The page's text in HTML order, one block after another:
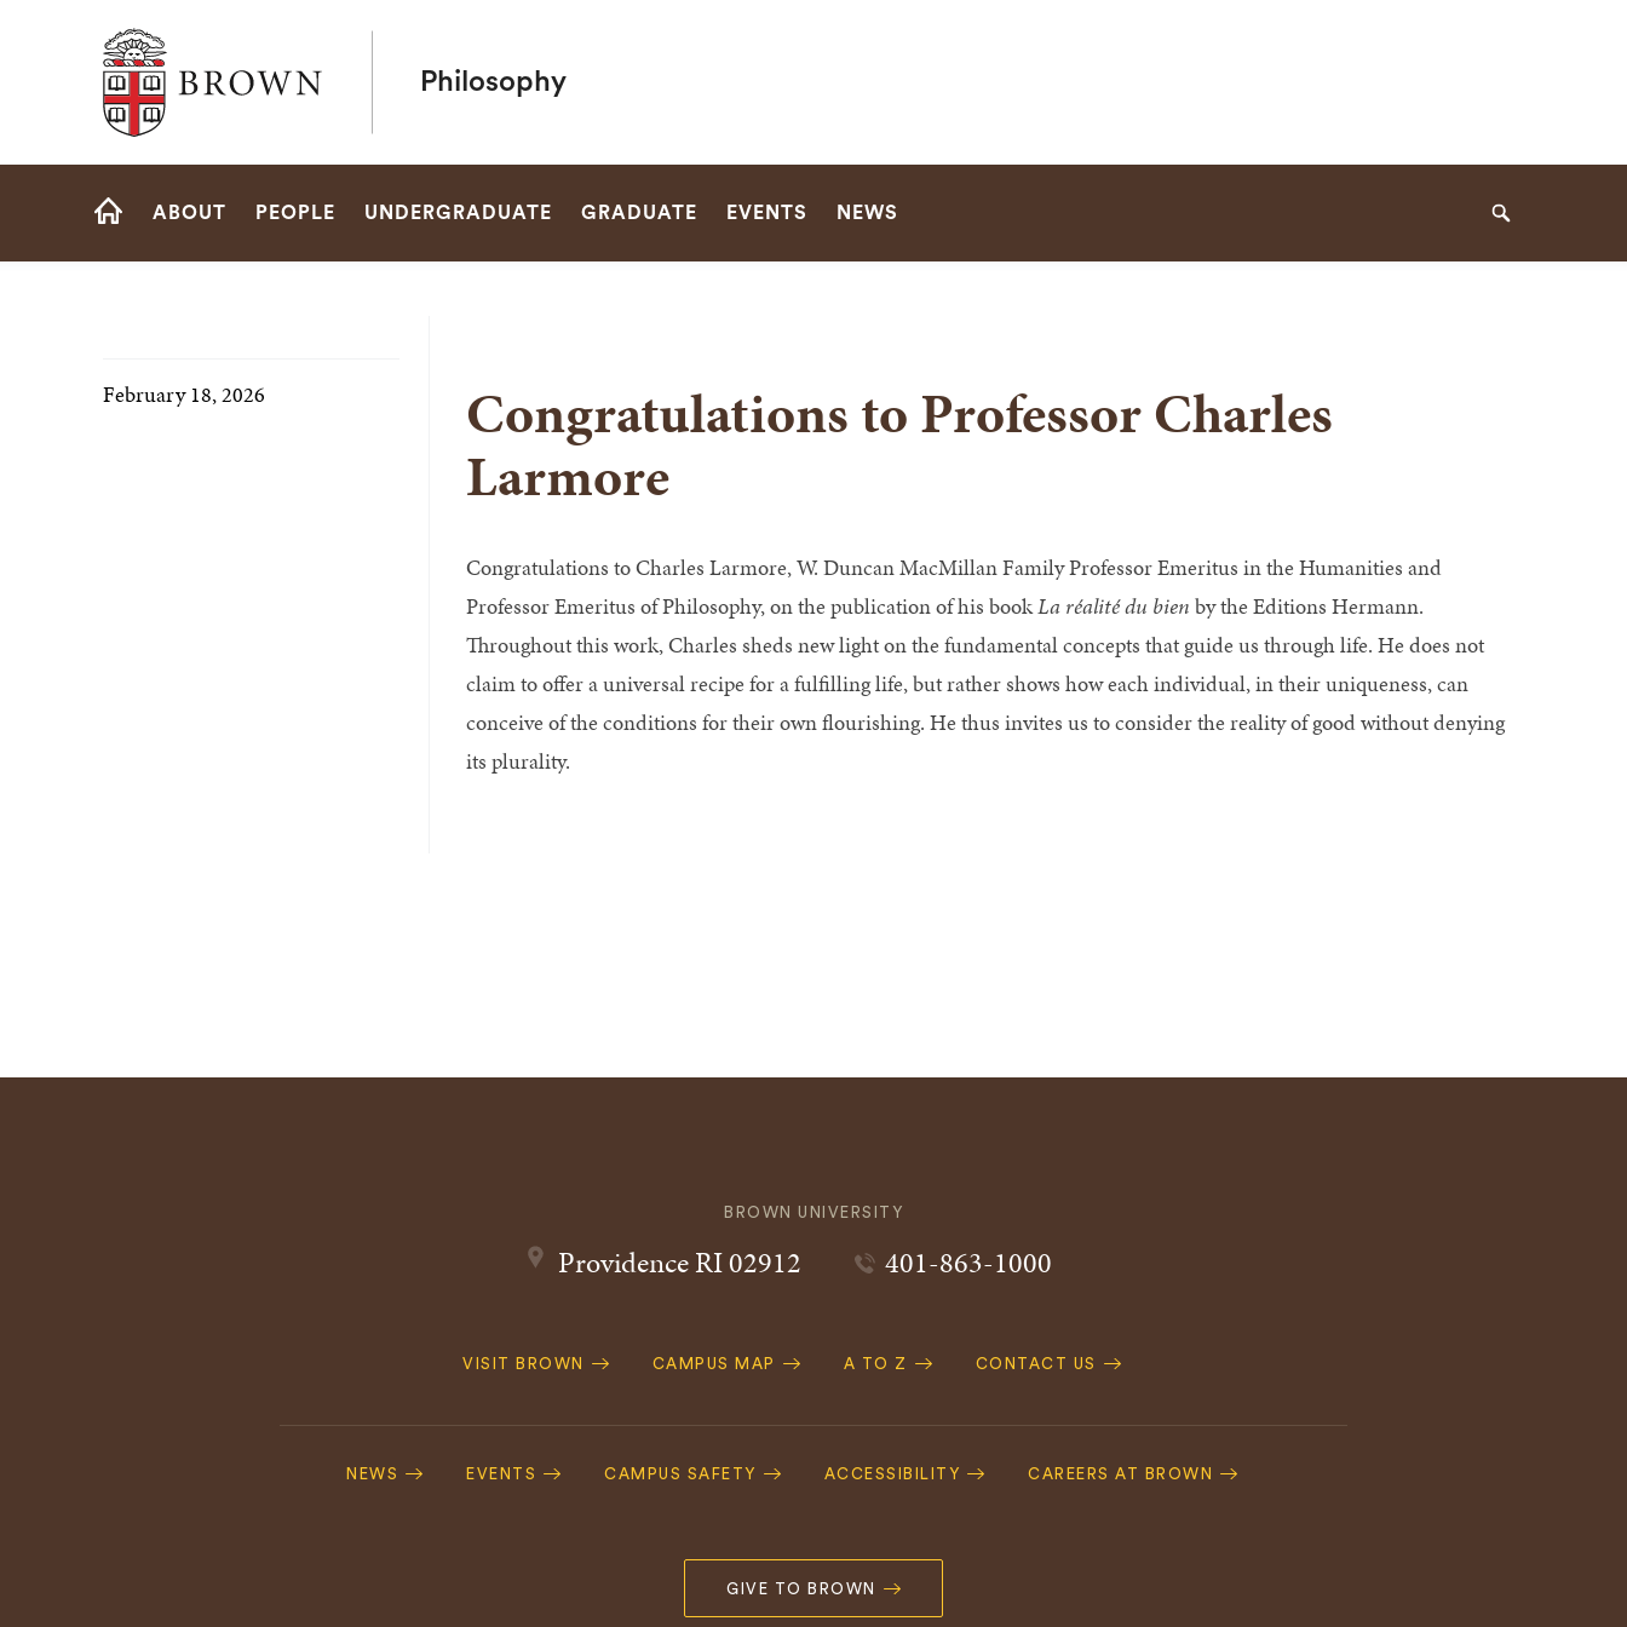
Brown University
Philosophy
Site
ABOUT PEOPLE UNDERGRADUATE GRADUATE EVENTS NEWS Search
February 18, 2026
Congratulations to Professor Charles
Larmore
Congratulations to Charles Larmore, W. Duncan MacMillan Family Professor Emeritus in the Humanities and
Professor Emeritus of Philosophy, on the publication of his bookLa réalité du bien by the Editions Hermann.
Throughout this work, Charles sheds new light on the fundamental concepts that guide us through life. He does not
claim to offer a universal recipe for a fulfilling life, but rather shows how each individual, in their uniqueness, can
conceive of the conditions for their own flourishing. He thus invites us to consider the reality of good without denying
its plurality.
BROWN UNIVERSITY
ProvidenceRI02912 401-863-1000
Quick
VISIT BROWN CAMPUS MAP A TO Z CONTACT US
Navigation
NEWS EVENTS CAMPUS SAFETY ACCESSIBILITY CAREERS AT BROWN
GIVE TO BROWN